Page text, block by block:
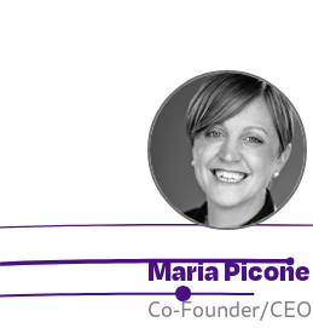
Maria Picone
Co-Founder/CEO